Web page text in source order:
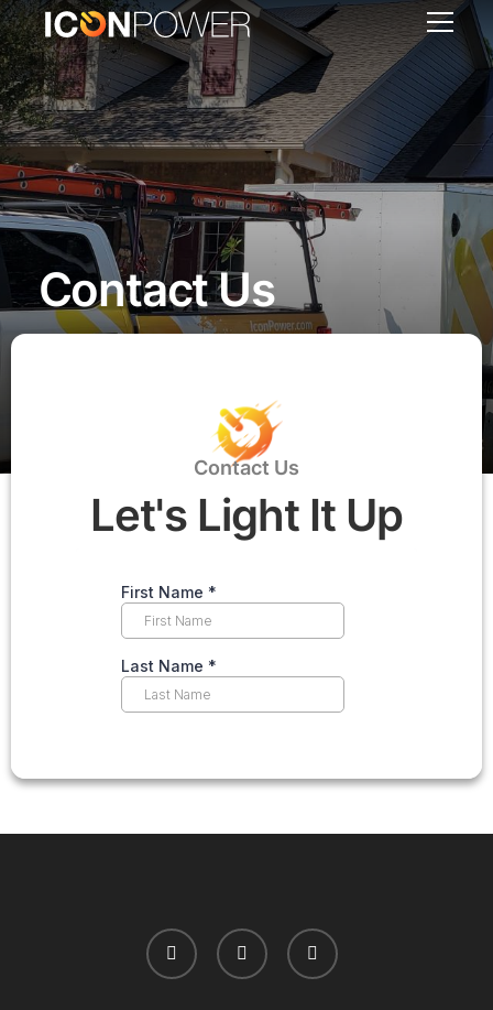
Contact Us
Contact Us
Let's Light It Up